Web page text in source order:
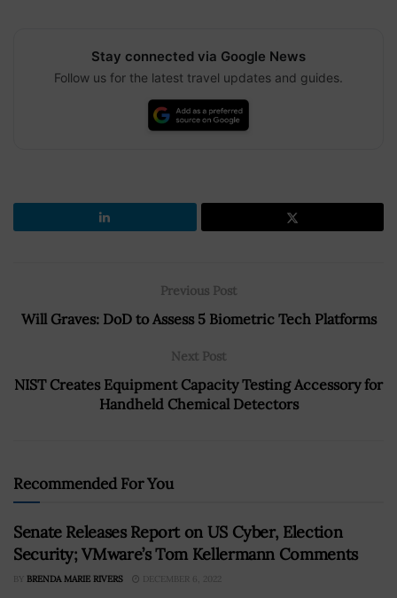
Stay connected via Google News
Follow us for the latest travel updates and guides.
Previous Post
Will Graves: DoD to Assess 5 Biometric Tech Platforms
Next Post
NIST Creates Equipment Capacity Testing Accessory for
Handheld Chemical Detectors
Recommended For You
Senate Releases Report on US Cyber, Election
Security; VMware’s Tom Kellermann Comments
BY BRENDA MARIE RIVERS DECEMBER 6, 2022